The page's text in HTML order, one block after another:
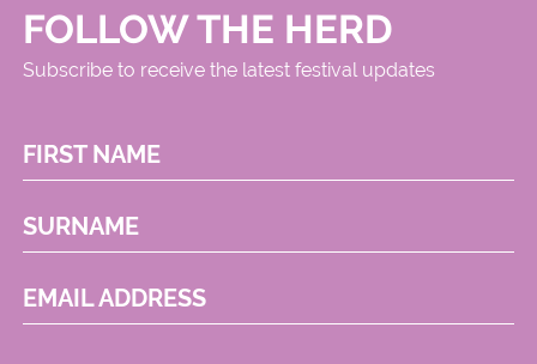
FOLLOW THE HERD
Subscribe to receive the latest festival updates
FIRST NAME
SURNAME
EMAIL ADDRESS